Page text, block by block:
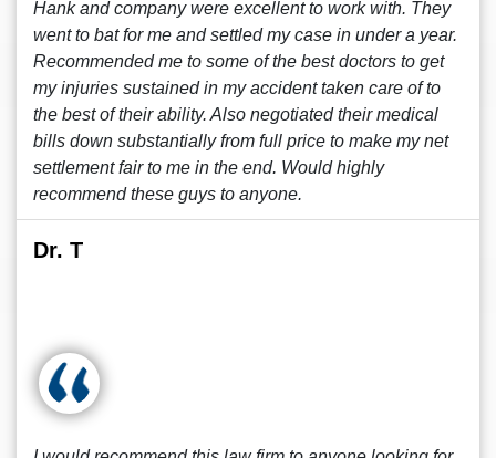
Hank and company were excellent to work with. They
went to bat for me and settled my case in under a year.
Recommended me to some of the best doctors to get
my injuries sustained in my accident taken care of to
the best of their ability. Also negotiated their medical
bills down substantially from full price to make my net
settlement fair to me in the end. Would highly
recommend these guys to anyone.
Dr. T